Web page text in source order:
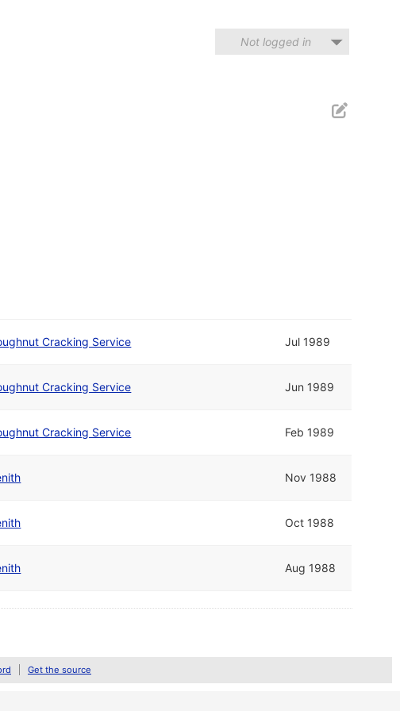
Not logged in
Cracking Service Jul 1989
Cracking Service Jun 1989
Cracking Service Feb 1989
Nov 1988
Oct 1988
Aug 1988
Get the source